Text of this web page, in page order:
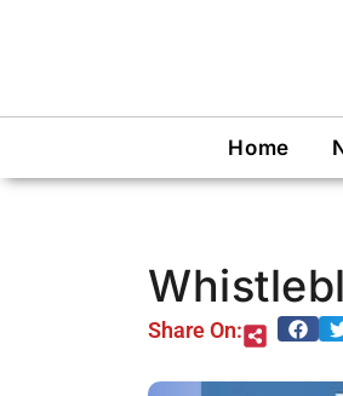
Home
Share On: